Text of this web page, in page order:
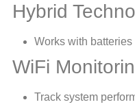
Hybrid
Works with
WiFi
Track system